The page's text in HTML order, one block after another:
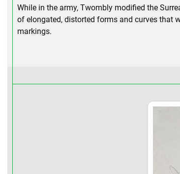
While in the army, Twombly modified the
of elongated, distorted forms and curves that
markings.